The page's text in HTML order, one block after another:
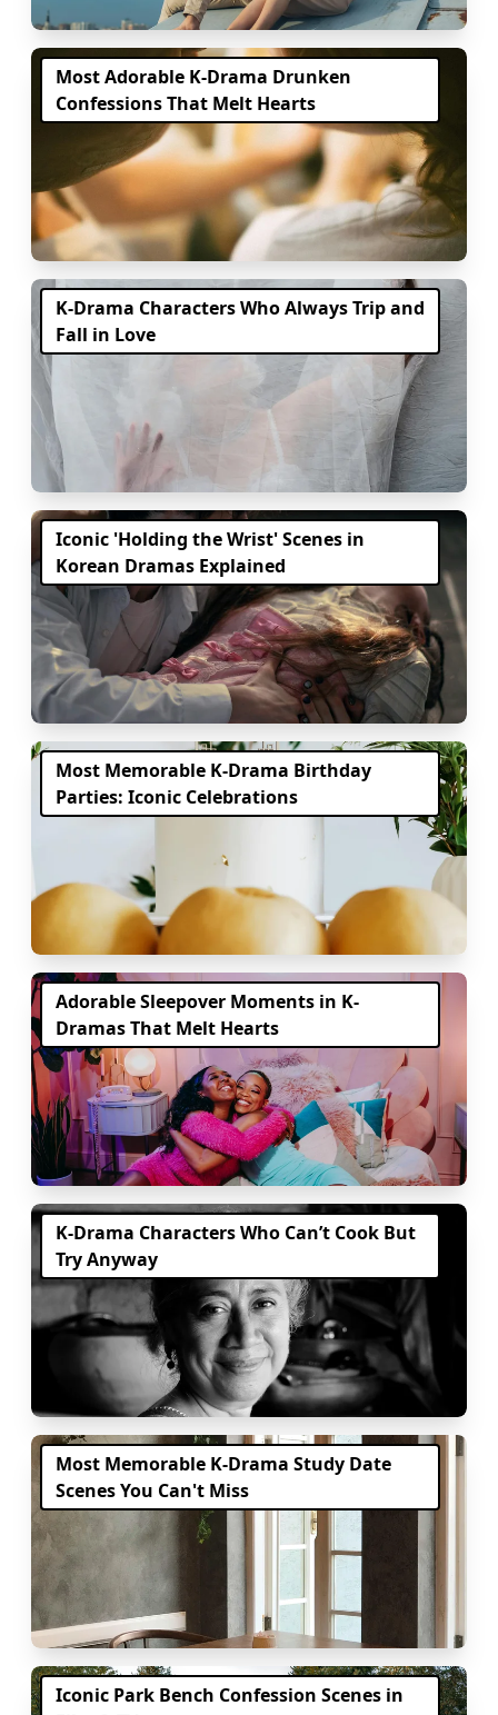
Most Adorable K-Drama Drunken
Confessions That Melt Hearts
K-Drama Characters Who Always Trip and
Fall in Love
Iconic 'Holding the Wrist' Scenes in
Korean Dramas Explained
Most Memorable K-Drama Birthday
Parties: Iconic Celebrations
Adorable Sleepover Moments in K-
Dramas That Melt Hearts
K-Drama Characters Who Can’t Cook But
Try Anyway
Most Memorable K-Drama Study Date
Scenes You Can't Miss
Iconic Park Bench Confession Scenes in